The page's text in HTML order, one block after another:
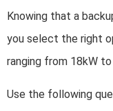
Knowing that a
you select the right
ranging from 18kW
Use the following